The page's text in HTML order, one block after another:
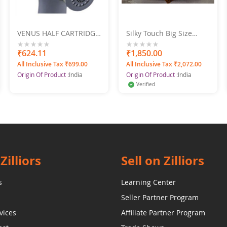
VENUS HALF CARTRIDGE
MASK
0%
₹624.11
All Inclusive Tax ₹699.00
Origin Of Product :India
Silky Touch Big Size
Double Bedsheet Set
Spice Flower Print
225X250
0%
₹1,850.00
All Inclusive Tax ₹2,072.00
Origin Of Product :India
Verified
Sell on Zilliors
Learning Center
Seller Partner Program
Affiliate Partner Program